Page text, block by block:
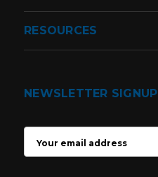
RESOURCES
NEWSLETTER SIGNUP
ADDRESS